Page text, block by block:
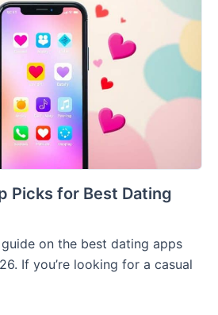
Picks for Best Dating
on the best dating apps
If you’re looking for a casual